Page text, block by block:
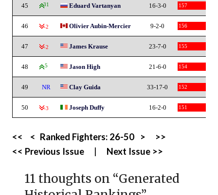
45 31 Eduard Vartanyan 16-3-0 157
46 -2 Olivier Aubin-Mercier 9-2-0 156
47 -2 James Krause 23-7-0 155
48 5 Jason High 21-6-0 154
49 NR Clay Guida 33-17-0 152
50 -3 Joseph Duffy 16-2-0 151
<< < Ranked Fighters: 26-50 >
>>
<< Previous Issue
Next Issue >>
11 thoughts on “Generated